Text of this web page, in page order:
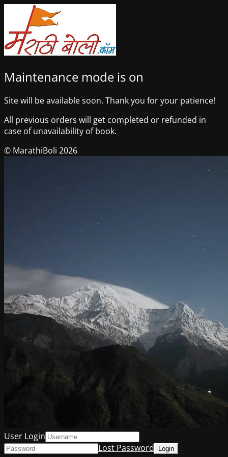
Maintenance mode is on
Site will be available soon. Thank you for your patience!
All previous orders will get completed or refunded in
case of unavailability of book.
© MarathiBoli 2026
User Login
Lost Password